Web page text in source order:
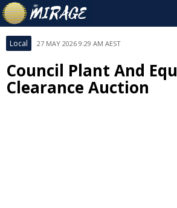
Local 27 MAY 2026 9:29 AM AEST
Council Plant And
Clearance Auction